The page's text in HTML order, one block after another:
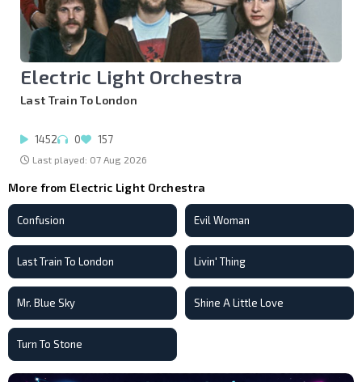
Electric Light Orchestra
Last Train To London
1452 0 157
Last played: 07 Aug 2026
More from Electric Light Orchestra
Confusion Evil Woman
Last Train To London Livin' Thing
Mr. Blue Sky Shine A Little Love
Turn To Stone